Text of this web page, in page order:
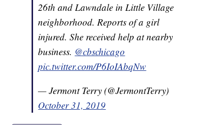
26th and Lawndale in Little Village
neighborhood. Reports of a girl
injured. She received help at nearby
business. @cbschicago
pic.twitter.com/P6IoIAbqNw
— Jermont Terry (@JermontTerry)
October 31, 2019